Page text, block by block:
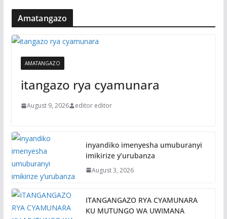
Amatangazo
AMATANGAZO
itangazo rya cyamunara
August 9, 2026 editor editor
inyandiko imenyesha umuburanyi
imikirize y’urubanza
August 3, 2026
ITANGANGAZO RYA CYAMUNARA
KU MUTUNGO WA UWIMANA